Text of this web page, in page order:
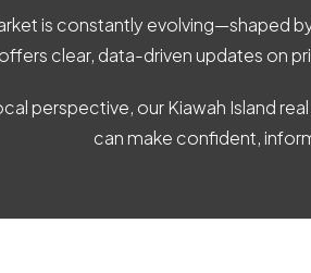
is constantly evolving—shaped
clear, data-driven updates on
perspective, our Kiawah Island
can make confident,